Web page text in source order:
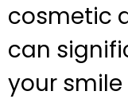
cosmetic
can
your